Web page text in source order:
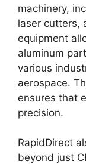
machinery,
laser cutters,
equipment
aluminum
various
aerospace.
ensures that
precision.
RapidDirect
beyond just